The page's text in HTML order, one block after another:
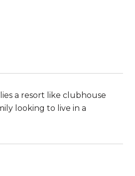
a resort like clubhouse
looking to live in a